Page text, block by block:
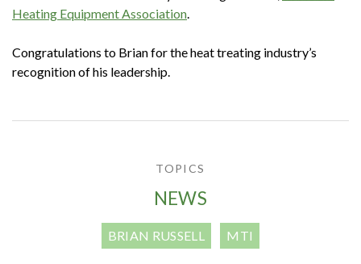
Heating Equipment Association
Congratulations to Brian for the heat treating industry’s
recognition of his leadership.
TOPICS
NEWS
BRIAN RUSSELL MTI